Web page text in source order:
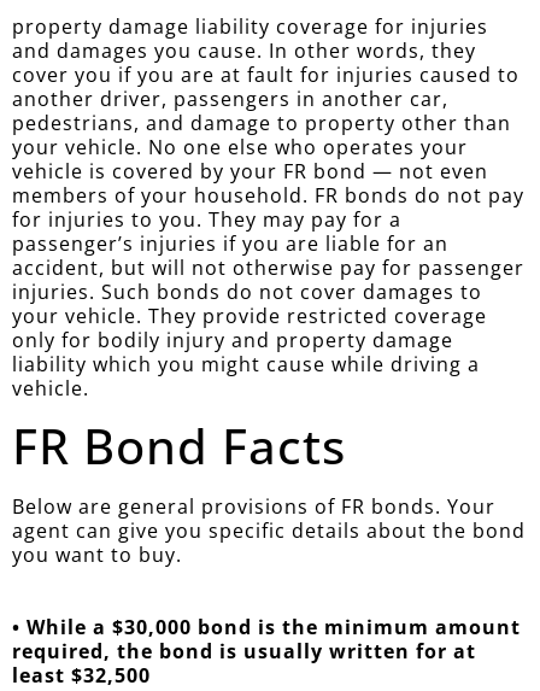
property damage liability coverage for injuries
and damages you cause. In other words, they
cover you if you are at fault for injuries caused to
another driver, passengers in another car,
pedestrians, and damage to property other than
your vehicle. No one else who operates your
vehicle is covered by your FR bond — not even
members of your household. FR bonds do not pay
for injuries to you. They may pay for a
passenger’s injuries if you are liable for an
accident, but will not otherwise pay for passenger
injuries. Such bonds do not cover damages to
your vehicle. They provide restricted coverage
only for bodily injury and property damage
liability which you might cause while driving a
vehicle.
FR Bond Facts
Below are general provisions of FR bonds. Your
agent can give you specific details about the bond
you want to buy.
• While a $30,000 bond is the minimum amount
required, the bond is usually written for at
least $32,500